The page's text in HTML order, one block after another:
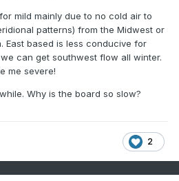
mild mainly due to no cold air to
patterns) from the Midwest or
East based is less conducive for
can get southwest flow all winter.
me severe!
Why is the board so slow?
2